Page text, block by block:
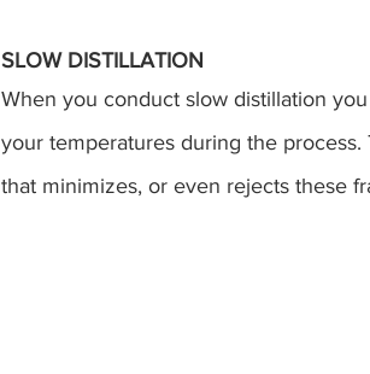
SLOW DISTILLATION
When you conduct slow distillation
your temperatures during the
that minimizes, or even rejects these